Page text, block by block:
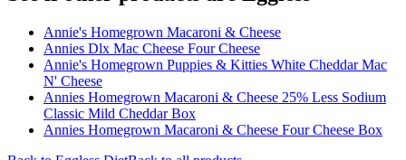
Annie's Homegrown Macaroni & Cheese
Annies Dlx Mac Cheese Four Cheese
Annie's Homegrown Puppies & Kitties White Cheddar Mac
N' Cheese
Annies Homegrown Macaroni & Cheese 25% Less Sodium
Classic Mild Cheddar Box
Annies Homegrown Macaroni & Cheese Four Cheese Box